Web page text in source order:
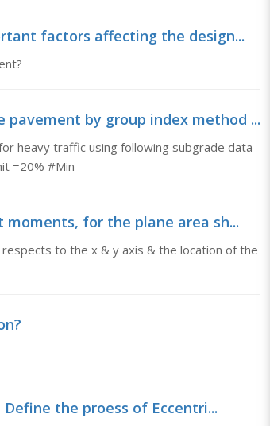
factors affecting the design...
pavement by group index method ...
heavy traffic using following subgrade data
=20% #Min
for the plane area sh...
to the x & y axis & the location of the
the proess of Eccentri...